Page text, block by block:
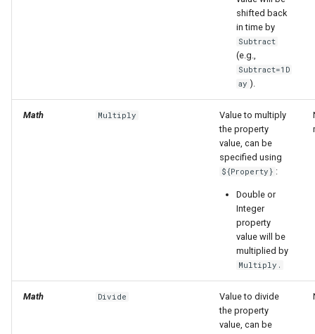
shifted back
in time by
Subtract
(e.g.,
Subtract=1D
ay ).
Math Multiply
Value to multiply
the property
value, can be
specified using
${Property} :
Double or
Integer
property
value will be
multiplied by
Multiply.
Math Divide
Value to divide
the property
value, can be